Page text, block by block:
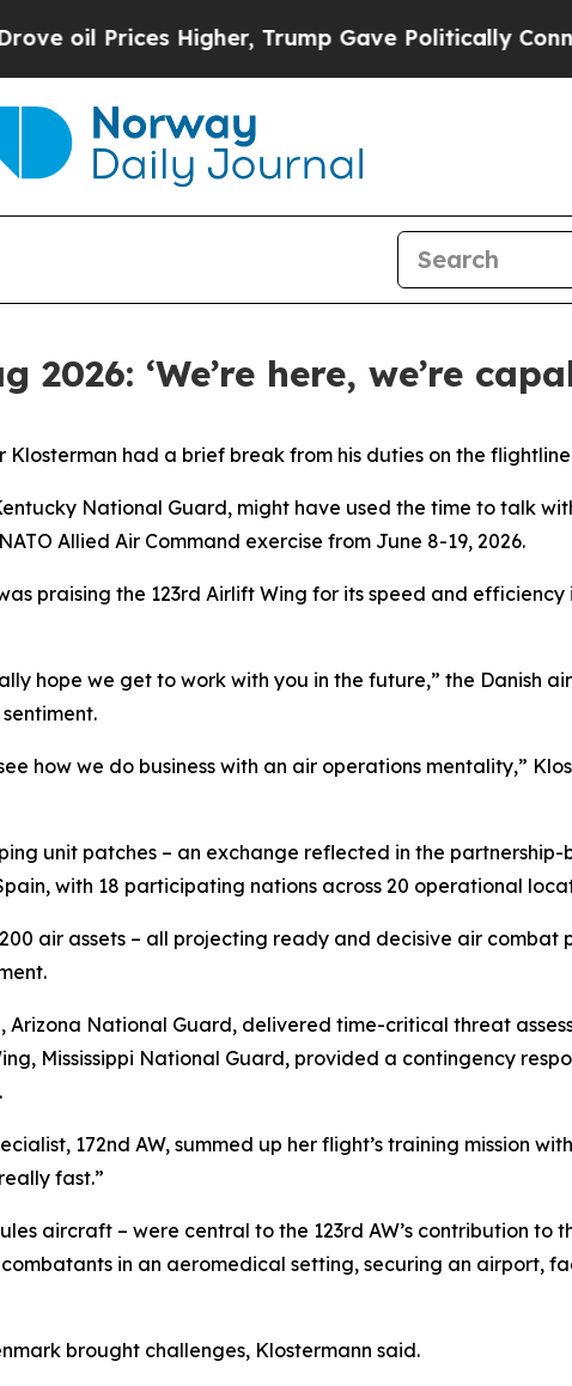
Higher, Trump Gave Politically Connected
‘We’re here, we’re
Klosterman had a brief break from his duties on the
National Guard, might have used the time to talk
Allied Air Command exercise from June 8-19, 2026.
praising the 123rd Airlift Wing for its speed and
hope we get to work with you in the future,” the Danish
how we do business with an air operations mentality,”
unit patches – an exchange reflected in the
with 18 participating nations across 20 operational
air assets – all projecting ready and decisive air combat
Arizona National Guard, delivered time-critical threat
Mississippi National Guard, provided a contingency
172nd AW, summed up her flight’s training mission
fast.”
aircraft – were central to the 123rd AW’s contribution to
in an aeromedical setting, securing an airport,
brought challenges, Klostermann said.